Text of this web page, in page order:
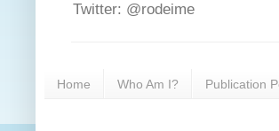
Twitter: @rodeime
Home Who Am I? Publication